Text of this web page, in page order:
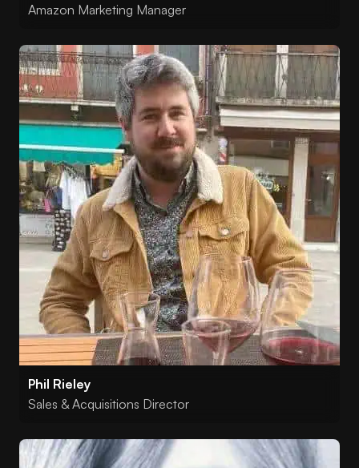
Amazon Marketing Manager
Phil Rieley
Sales & Acquisitions Director